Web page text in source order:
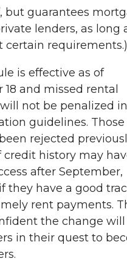
but guarantees
lenders, as long
certain requirements.)
is effective as of
and missed rental
not be penalized
guidelines.
rejected
credit history may
after September,
they have a good
rent payments.
the change will
in their quest to